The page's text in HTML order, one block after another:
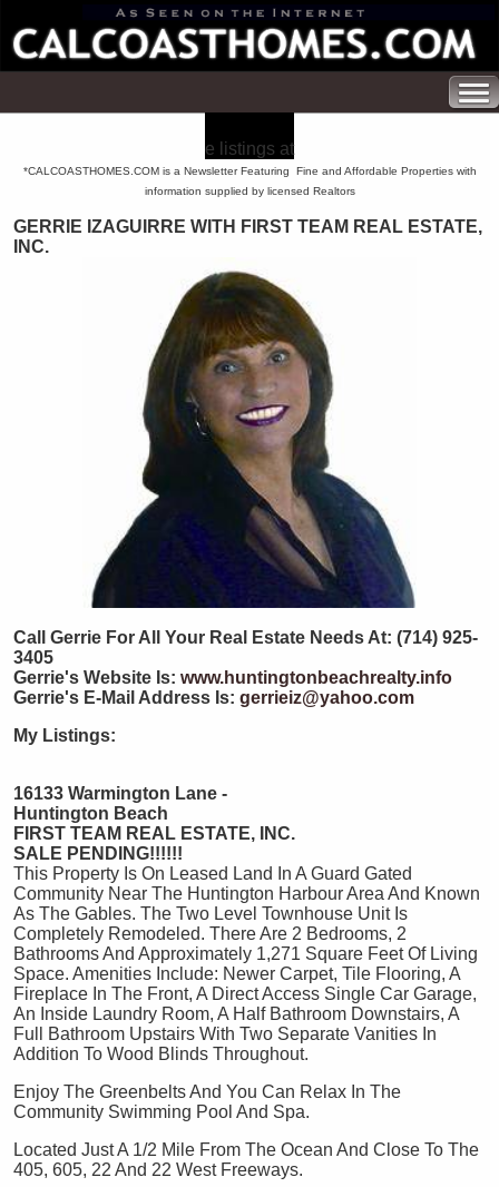
e listings at
*CALCOASTHOMES.COM is a Newsletter Featuring Fine and Affordable Properties with
information supplied by licensed Realtors
GERRIE IZAGUIRRE WITH FIRST TEAM REAL ESTATE,
INC.
Call Gerrie For All Your Real Estate Needs At: (714) 925-
3405
Gerrie's Website Is: www.huntingtonbeachrealty.info
Gerrie's E-Mail Address Is: gerrieiz@yahoo.com
My Listings:
16133 Warmington Lane -
Huntington Beach
FIRST TEAM REAL ESTATE, INC.
SALE PENDING!!!!!!
This Property Is On Leased Land In A Guard Gated
Community Near The Huntington Harbour Area And Known
As The Gables. The Two Level Townhouse Unit Is
Completely Remodeled. There Are 2 Bedrooms, 2
Bathrooms And Approximately 1,271 Square Feet Of Living
Space. Amenities Include: Newer Carpet, Tile Flooring, A
Fireplace In The Front, A Direct Access Single Car Garage,
An Inside Laundry Room, A Half Bathroom Downstairs, A
Full Bathroom Upstairs With Two Separate Vanities In
Addition To Wood Blinds Throughout.
Enjoy The Greenbelts And You Can Relax In The
Community Swimming Pool And Spa.
Located Just A 1/2 Mile From The Ocean And Close To The
405, 605, 22 And 22 West Freeways.